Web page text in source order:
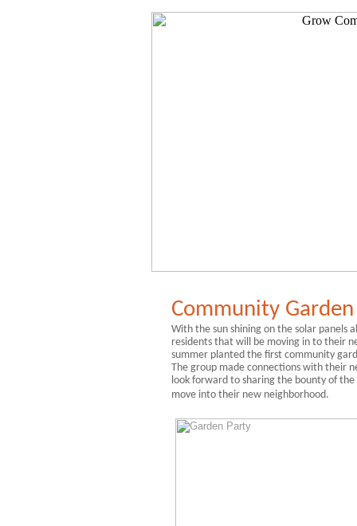
Community
With the sun shining on the solar panels
residents that will be moving in to their
summer planted the first community
The group made connections with their
look forward to sharing the bounty of the
move into their new neighborhood.